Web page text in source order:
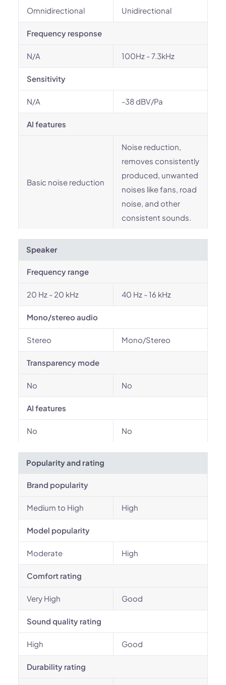
Omnidirectional Unidirectional
Frequency response
N/A 100Hz - 7.3kHz
Sensitivity
N/A -38 dBV/Pa
AI features
Basic noise reduction
Noise reduction,
removes consistently
produced, unwanted
noises like fans, road
noise, and other
consistent sounds.
Speaker
Frequency range
20 Hz - 20 kHz 40 Hz - 16 kHz
Mono/stereo audio
Stereo Mono/Stereo
Transparency mode
No No
AI features
No No
Popularity and rating
Brand popularity
Medium to High High
Model popularity
Moderate High
Comfort rating
Very High Good
Sound quality rating
High Good
Durability rating